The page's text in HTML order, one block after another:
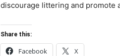
discourage littering and promote
Share this:
Facebook X